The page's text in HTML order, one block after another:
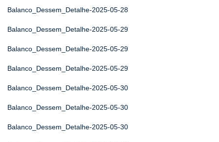
Balanco_Dessem_Detalhe-2025-05-28
Balanco_Dessem_Detalhe-2025-05-29
Balanco_Dessem_Detalhe-2025-05-29
Balanco_Dessem_Detalhe-2025-05-29
Balanco_Dessem_Detalhe-2025-05-30
Balanco_Dessem_Detalhe-2025-05-30
Balanco_Dessem_Detalhe-2025-05-30